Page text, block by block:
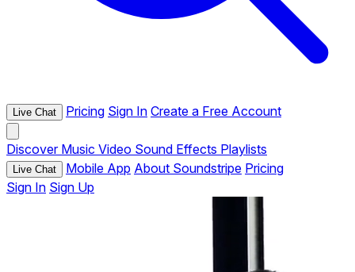
Live Chat Pricing Sign In Create a Free Account
Discover Music Video Sound Effects Playlists
Live Chat Mobile App About Soundstripe Pricing
Sign In Sign Up